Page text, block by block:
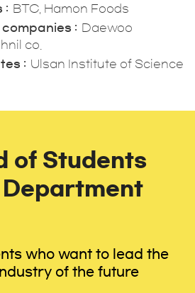
BTC, Hamon Foods
Daewoo
co.
Ulsan Institute of Science
of Students
Department
who want to lead the
of the future